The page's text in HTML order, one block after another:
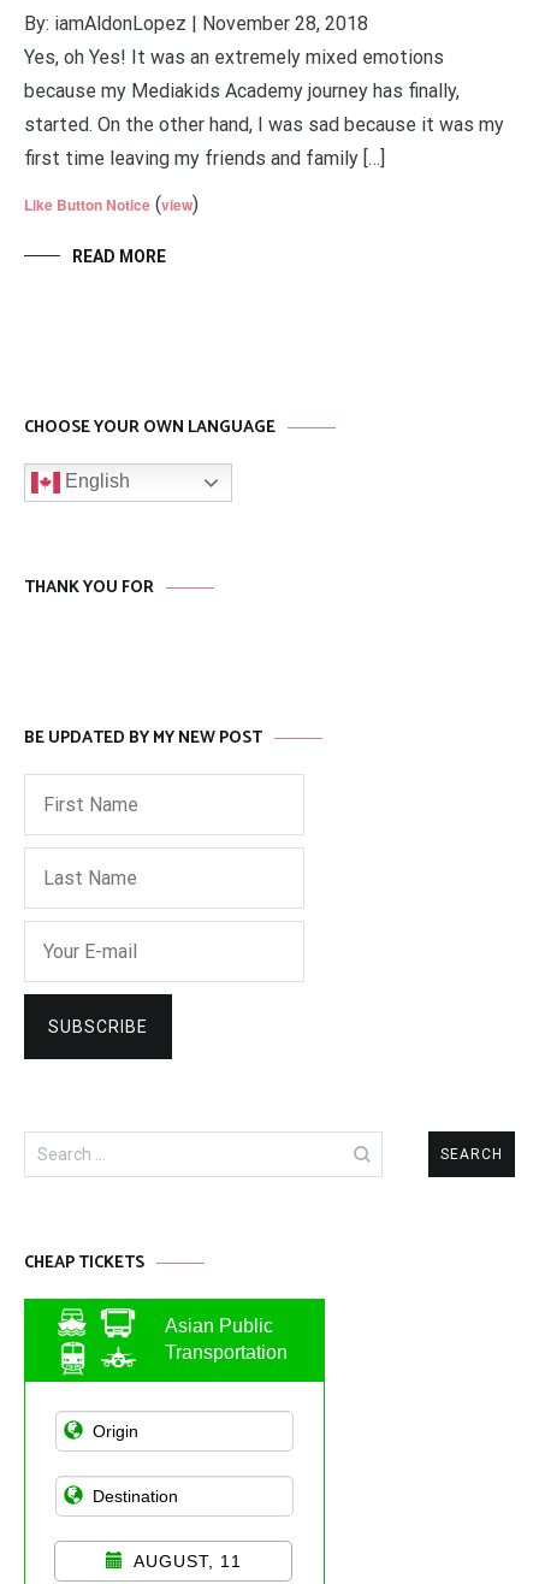
By: iamAldonLopez | November 28, 2018
Yes, oh Yes! It was an extremely mixed emotions
because my Mediakids Academy journey has finally,
started. On the other hand, I was sad because it was my
first time leaving my friends and family […]
Like Button Notice (view)
READ MORE
CHOOSE YOUR OWN LANGUAGE
English
THANK YOU FOR
BE UPDATED BY MY NEW POST
Search
for:
CHEAP TICKETS
Asian Public
Transportation
AUGUST, 11